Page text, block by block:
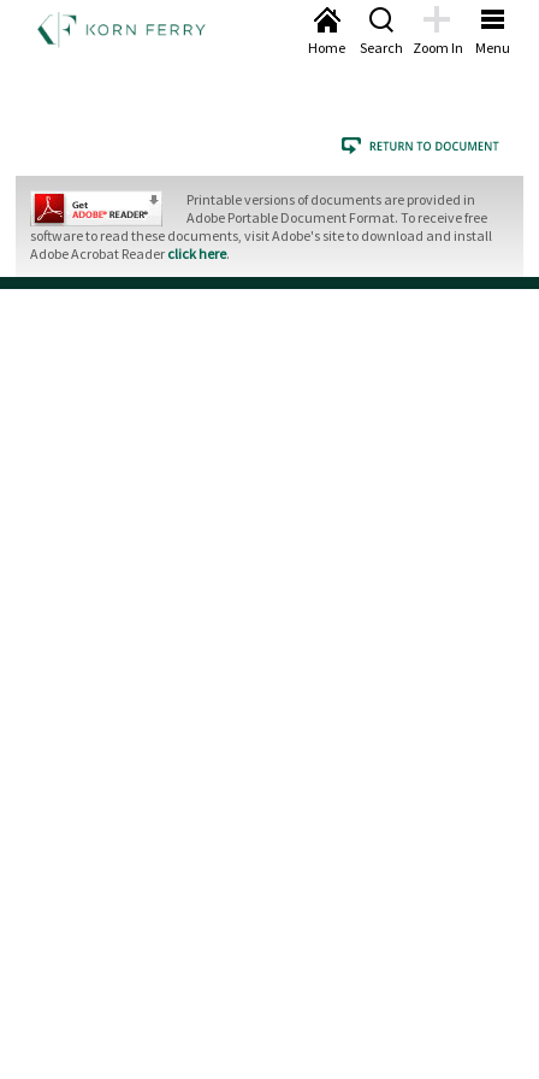
Menu
Zoom In
Search
Home
Printable versions of documents are provided in
Adobe Portable Document Format. To receive free
software to read these documents, visit Adobe's site to download and install
Adobe Acrobat Reader click here.